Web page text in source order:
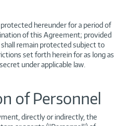
hereunder for a period of
of this Agreement; provided
remain protected subject to
set forth herein for as long as
under applicable law.
of Personnel
directly or indirectly, the